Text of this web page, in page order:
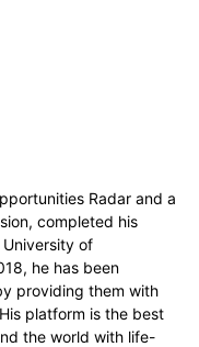
Radar and a
completed his
of
he has been
providing them with
platform is the best
the world with life-